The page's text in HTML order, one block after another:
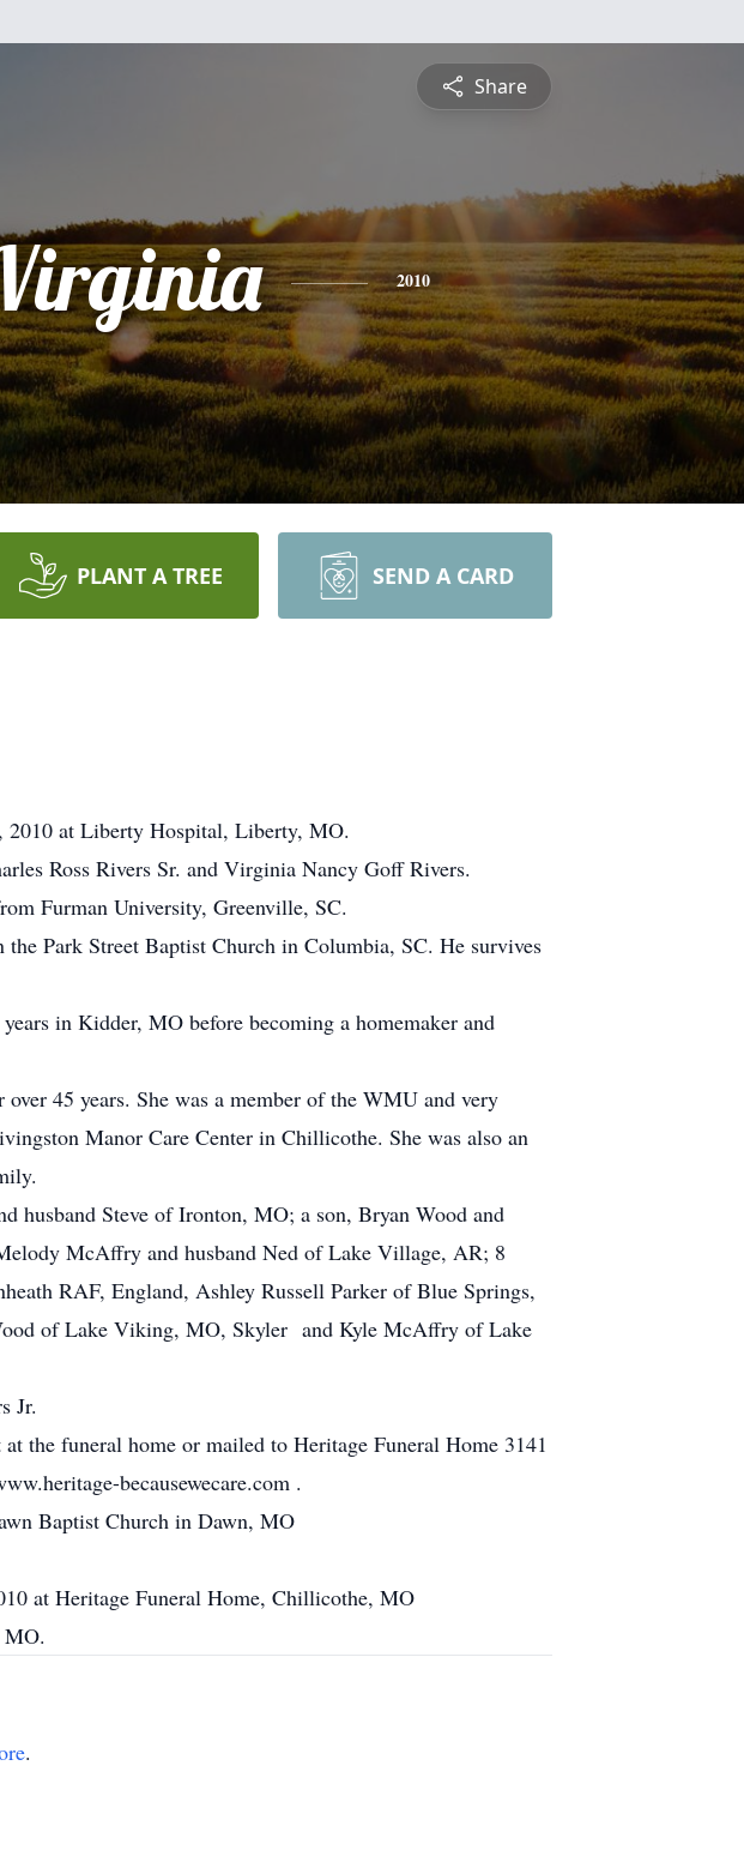
Share
2010
PLANT A TREE SEND A CARD
2010 at Liberty Hospital, Liberty, MO.
Ross Rivers Sr. and Virginia Nancy Goff Rivers.
Furman University, Greenville, SC.
Park Street Baptist Church in Columbia, SC. He survives
in Kidder, MO before becoming a homemaker and
45 years. She was a member of the WMU and very
Manor Care Center in Chillicothe. She was also an
husband Steve of Ironton, MO; a son, Bryan Wood and
McAffry and husband Ned of Lake Village, AR; 8
RAF, England, Ashley Russell Parker of Blue Springs,
of Lake Viking, MO, Skyler and Kyle McAffry of Lake
Jr.
the funeral home or mailed to Heritage Funeral Home 3141
becausewecare.com .
Baptist Church in Dawn, MO
at Heritage Funeral Home, Chillicothe, MO
.